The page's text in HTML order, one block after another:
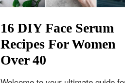
16 DIY Face Serum
Recipes For Women
Over 40